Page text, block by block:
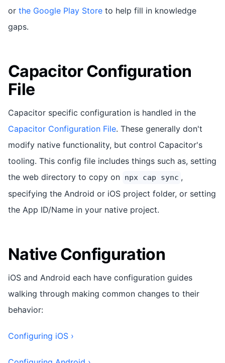
or the Google Play Store to help fill in knowledge
gaps.
Capacitor Configuration
File
Capacitor specific configuration is handled in the
Capacitor Configuration File. These generally don't
modify native functionality, but control Capacitor's
tooling. This config file includes things such as, setting
the web directory to copy on npx cap sync ,
specifying the Android or iOS project folder, or setting
the App ID/Name in your native project.
Native Configuration
iOS and Android each have configuration guides
walking through making common changes to their
behavior:
Configuring iOS ›